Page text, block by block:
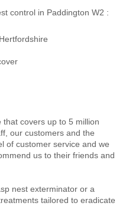
control in Paddington W2 :
covers up to 5 million
our customers and the
of customer service and we
us to their friends and
nest exterminator or a
tailored to eradicate